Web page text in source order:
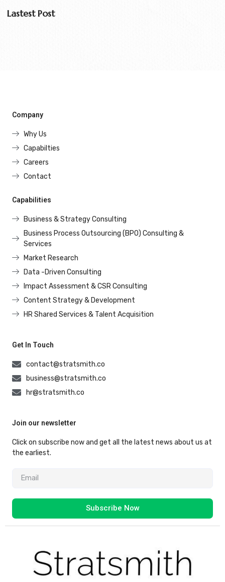
Lastest Post
Company
Why Us
Capabilties
Careers
Contact
Capabilities
Business & Strategy Consulting
Business Process Outsourcing (BPO) Consulting &
Services
Market Research
Data -Driven Consulting
Impact Assessment & CSR Consulting
Content Strategy & Development
HR Shared Services & Talent Acquisition
Get In Touch
contact@stratsmith.co
business@stratsmith.co
hr@stratsmith.co
Join our newsletter
Click on subscribe now and get all the latest news about us at
the earliest.
Subscribe Now